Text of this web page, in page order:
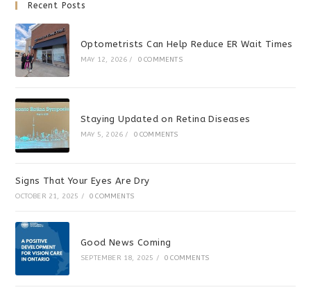
Recent Posts
Optometrists Can Help Reduce ER Wait Times
MAY 12, 2026 / 0 COMMENTS
Staying Updated on Retina Diseases
MAY 5, 2026 / 0 COMMENTS
Signs That Your Eyes Are Dry
OCTOBER 21, 2025 / 0 COMMENTS
Good News Coming
SEPTEMBER 18, 2025 / 0 COMMENTS